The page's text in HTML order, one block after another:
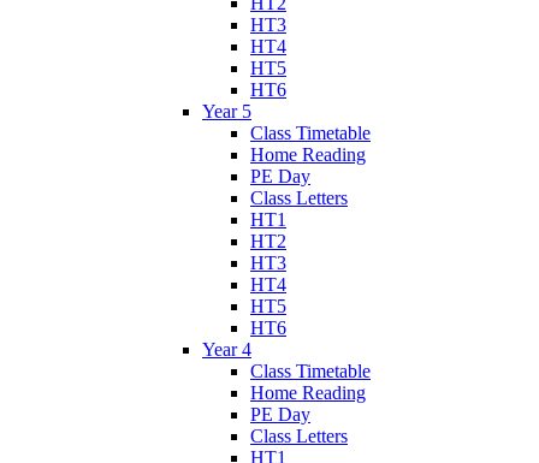
HT3
HT4
HT5
HT6
Year 5
Class Timetable
Home Reading
PE Day
Class Letters
HT1
HT2
HT3
HT4
HT5
HT6
Year 4
Class Timetable
Home Reading
PE Day
Class Letters
HT1